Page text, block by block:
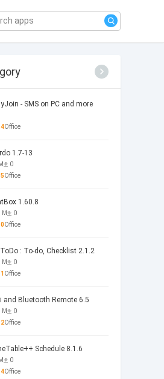
- SMS on PC and more
Office
1.7-13
0
Office
1.60.8
M
0
Office
: To-do, Checklist 2.1.2
M
0
Office
and Bluetooth Remote 6.5
M
0
Office
Schedule 8.1.6
0
Office